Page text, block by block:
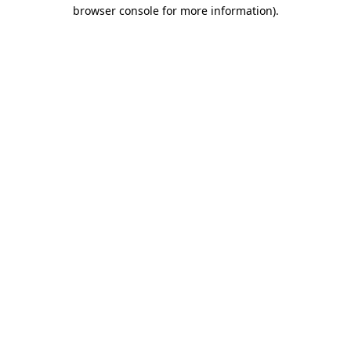
browser console for more information).